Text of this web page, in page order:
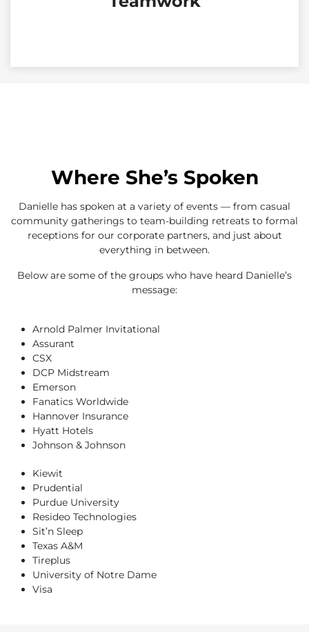
Where She’s Spoken
Danielle has spoken at a variety of events — from casual
community gatherings to team-building retreats to formal
receptions for our corporate partners, and just about
everything in between.
Below are some of the groups who have heard Danielle’s
message:
Arnold Palmer Invitational
Assurant
CSX
DCP Midstream
Emerson
Fanatics Worldwide
Hannover Insurance
Hyatt Hotels
Johnson & Johnson
Kiewit
Prudential
Purdue University
Resideo Technologies
Sit’n Sleep
Texas A&M
Tireplus
University of Notre Dame
Visa